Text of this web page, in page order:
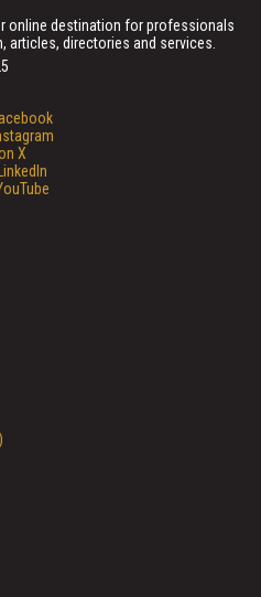
online destination for professionals
articles, directories and services.